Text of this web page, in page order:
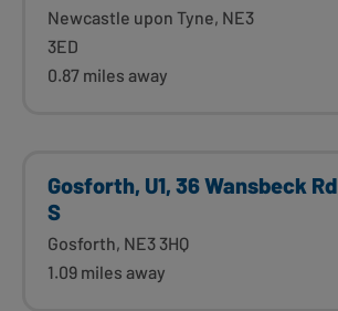
Newcastle upon Tyne, NE3
3ED
0.87 miles away
Gosforth, U1, 36 Wansbeck Rd
S
Gosforth, NE3 3HQ
1.09 miles away